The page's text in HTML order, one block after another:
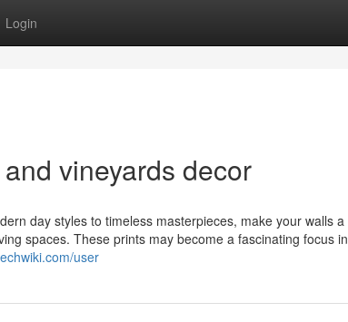
Login
vineyards decor
day styles to timeless masterpieces, make your walls a
spaces. These prints may become a fascinating focus in
user